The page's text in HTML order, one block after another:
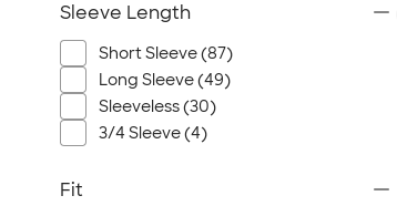
Sleeve Length
Short Sleeve (87)
Long Sleeve (49)
Sleeveless (30)
3/4 Sleeve (4)
Fit